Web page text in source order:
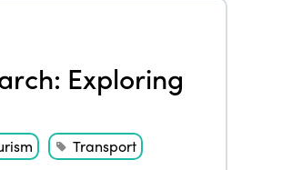
Exploring
Transport